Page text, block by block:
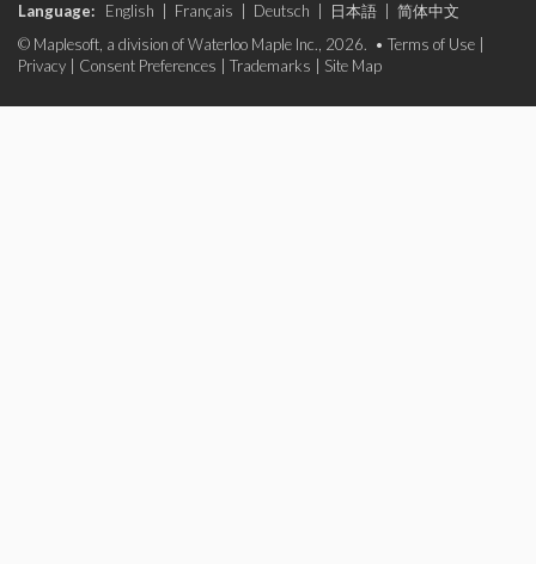
Language: English Français Deutsch 日本語
简体中文
© Maplesoft, a division of Waterloo Maple Inc., 2026. • Terms of Use
Privacy
Consent Preferences Trademarks Site Map